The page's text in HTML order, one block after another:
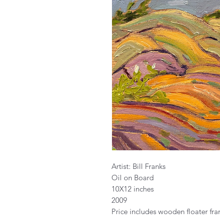
Artist: Bill Franks
Oil on Board
10X12 inches
2009
Price includes wooden floater